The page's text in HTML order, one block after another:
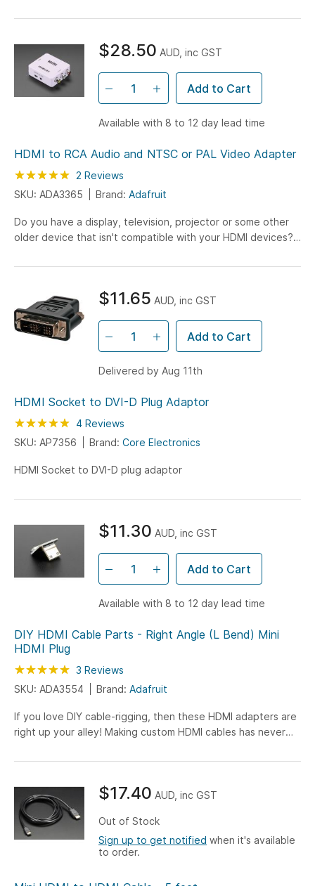
HDMI to RCA Audio and NTSC or PAL Video Adapter
Rating: 100
% of100
2 Reviews
SKU: ADA3365
Brand: Adafruit
Do you have a display, television, projector or some other
older device that isn't compatible with your HDMI devices?
$28.50 AUD, inc GST
Add to Cart
Available with 8 to 12 day lead time
HDMI Socket to DVI-D Plug Adaptor
Rating: 100
% of100
4 Reviews
SKU: AP7356
Brand: Core Electronics
HDMI Socket to DVI-D plug adaptor
$11.65 AUD, inc GST
Add to Cart
Delivered by Aug 11th
DIY HDMI Cable Parts - Right Angle (L Bend) Mini
HDMI Plug
Rating: 100
% of100
3 Reviews
SKU: ADA3554
Brand: Adafruit
If you love DIY cable-rigging, then these HDMI adapters are
right up your alley! Making custom HDMI cables has never
$11.30 AUD, inc GST
Add to Cart
Available with 8 to 12 day lead time
$17.40 AUD, inc GST
Out of Stock
Sign up to get notified when it's available
to order.